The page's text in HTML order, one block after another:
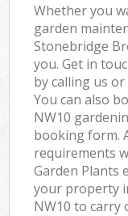
Whether you
garden
Stonebridge
you. Get in
by calling us
You can also
NW10
booking form.
requirements
Garden Plants
your property
NW10 to carry